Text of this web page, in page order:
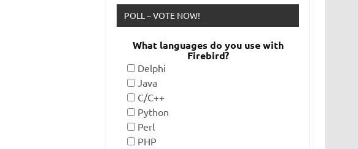
POLL – VOTE NOW!
What languages do you use with
Firebird?
Delphi
Java
C/C++
Python
Perl
PHP